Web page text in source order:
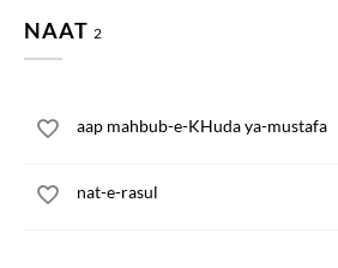
NAAT 2
aap mahbub-e-KHuda ya-mustafa
nat-e-rasul